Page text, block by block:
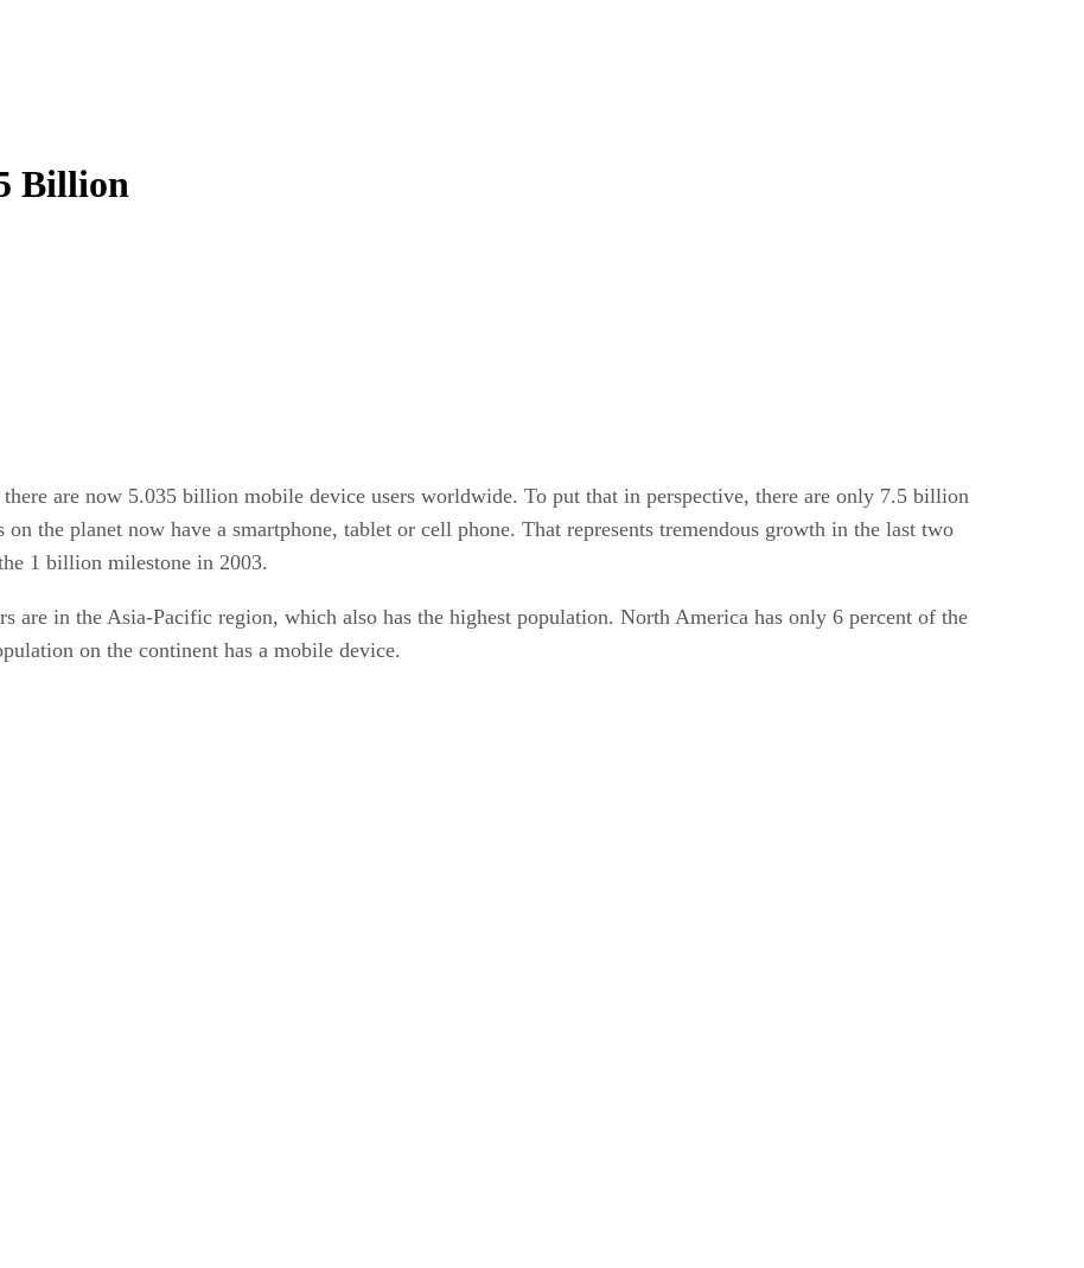
Billion
are now 5.035 billion mobile device users worldwide. To put that in perspective, there are only 7.5 billion
the planet now have a smartphone, tablet or cell phone. That represents tremendous growth in the last two
1 billion milestone in 2003.
are in the Asia-Pacific region, which also has the highest population. North America has only 6 percent of the
on the continent has a mobile device.